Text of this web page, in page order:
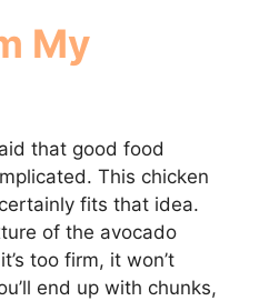
My
that good food
This chicken
fits that idea.
of the avocado
too firm, it won’t
end up with chunks,